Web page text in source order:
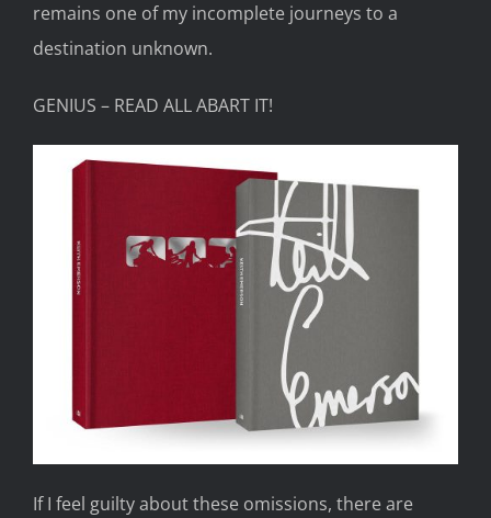
remains one of my incomplete journeys to a
destination unknown.
GENIUS – READ ALL ABART IT!
If I feel guilty about these omissions, there are